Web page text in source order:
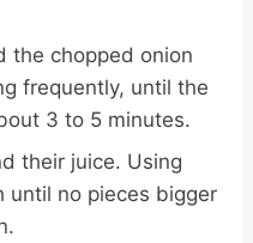
the chopped onion
frequently, until the
3 to 5 minutes.
their juice. Using
until no pieces bigger